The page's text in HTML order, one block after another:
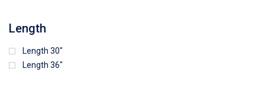
Length
Length 30"
Length 36"